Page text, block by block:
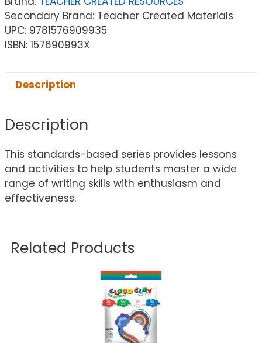
Secondary Brand: Teacher Created Materials
UPC: 9781576909935
ISBN: 157690993X
Description
Description
This standards-based series provides lessons
and activities to help students master a wide
range of writing skills with enthusiasm and
effectiveness.
Related Products